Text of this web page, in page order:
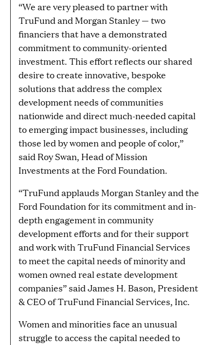
“We are very pleased to partner with
TruFund and Morgan Stanley — two
financiers that have a demonstrated
commitment to community-oriented
investment. This effort reflects our shared
desire to create innovative, bespoke
solutions that address the complex
development needs of communities
nationwide and direct much-needed capital
to emerging impact businesses, including
those led by women and people of color,”
said Roy Swan, Head of Mission
Investments at the Ford Foundation.
“TruFund applauds Morgan Stanley and the
Ford Foundation for its commitment and in-
depth engagement in community
development efforts and for their support
and work with TruFund Financial Services
to meet the capital needs of minority and
women owned real estate development
companies” said James H. Bason, President
& CEO of TruFund Financial Services, Inc.
Women and minorities face an unusual
struggle to access the capital needed to